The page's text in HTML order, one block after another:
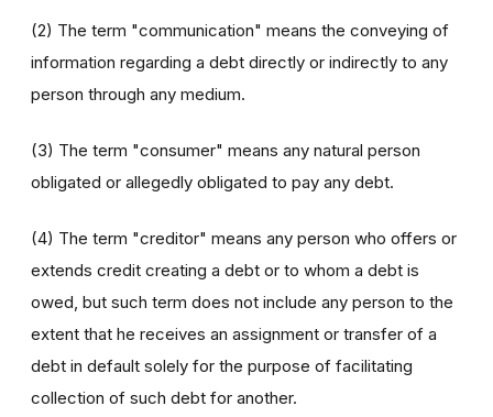
(2) The term "communication" means the conveying of
information regarding a debt directly or indirectly to any
person through any medium.
(3) The term "consumer" means any natural person
obligated or allegedly obligated to pay any debt.
(4) The term "creditor" means any person who offers or
extends credit creating a debt or to whom a debt is
owed, but such term does not include any person to the
extent that he receives an assignment or transfer of a
debt in default solely for the purpose of facilitating
collection of such debt for another.